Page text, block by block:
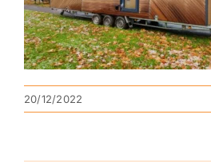
20/12/2022